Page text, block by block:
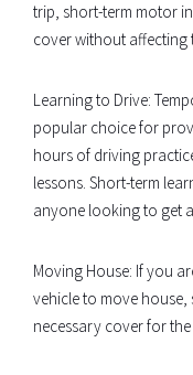
trip, short-term motor
cover without affecting
Learning to Drive:
popular choice for
hours of driving
lessons. Short-term
anyone looking to get
Moving House: If you
vehicle to move
necessary cover for